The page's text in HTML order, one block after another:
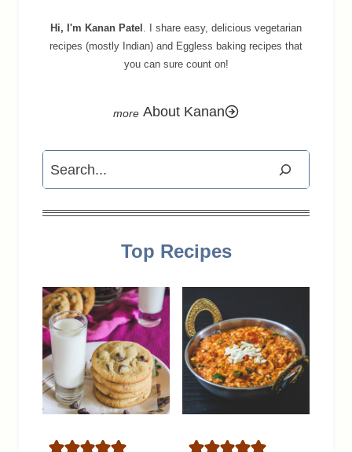
Hi, I'm Kanan Patel . I share easy, delicious vegetarian
recipes (mostly Indian) and Eggless baking recipes that
you can sure count on!
About Kanan
Search
Top Recipes